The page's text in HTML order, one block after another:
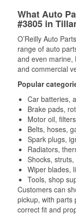
What Auto
#3805 in
O’Reilly Auto
range of auto
and even marine,
and commercial
Popular
Car batteries,
Brake pads,
Motor oil,
Belts, hoses,
Spark plugs,
Radiators,
Shocks,
Wiper blades,
Tools, shop
Customers can
pickup, with parts
correct fit and